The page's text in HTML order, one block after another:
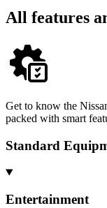
All features
Get to know the
packed with smart
Standard
Entertainment